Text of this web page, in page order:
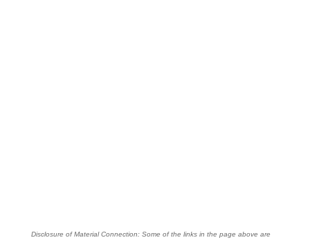
Disclosure of Material Connection: Some of the links in the page above are